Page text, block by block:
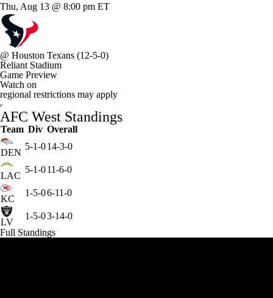
Splits Career
Thu, Aug 13 @ 8:00 pm ET
@ Houston Texans (12-5-0)
Reliant Stadium
Game Preview
Watch on
regional restrictions may apply
AFC West Standings
Team Div Overall
DEN
5-1-014-3-0
LAC
5-1-011-6-0
KC
1-5-06-11-0
LV
1-5-03-14-0
Full Standings